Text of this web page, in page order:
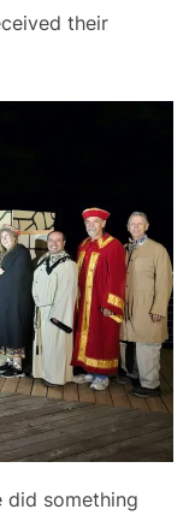
their
did something